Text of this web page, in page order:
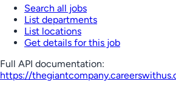
Search all jobs
List departments
List locations
Get details for this job
Full API documentation:
https://